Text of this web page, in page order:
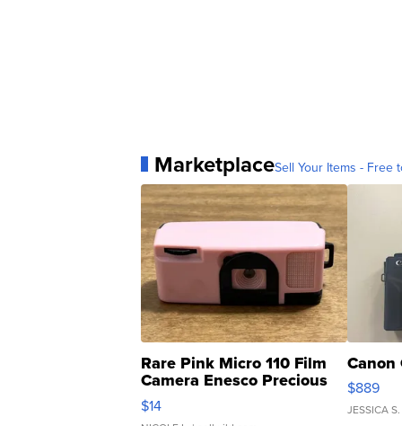
MarketplaceSell Your Items - Free
Rare Pink Micro 110 Film
Camera Enesco Precious
Moments TD4
$14
Canon
$889
JESSICA S.